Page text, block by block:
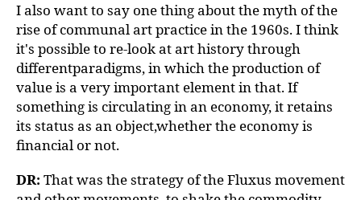
I also want to say one thing about the myth of the
rise of communal art practice in the 1960s. I think
it's possible to re-look at art history through
differentparadigms, in which the production of
value is a very important element in that. If
something is circulating in an economy, it retains
its status as an object,whether the economy is
financial or not.
DR: That was the strategy of the Fluxus movement